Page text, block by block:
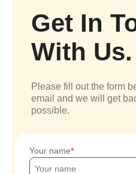
Get In
With Us.
Please fill out the form
email and we will get
possible.
Your name